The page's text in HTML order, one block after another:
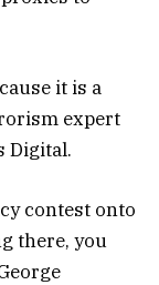
it is a
expert
Digital.
contest onto
there, you